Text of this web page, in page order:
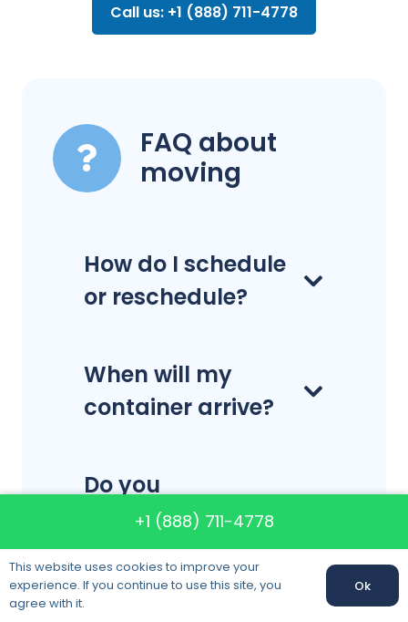
Call us: +1 (888) 711-4778
FAQ about
moving
How do I schedule
or reschedule?
When will my
container arrive?
Do you
disassemble and
reassemble
furniture?
+1 (888) 711-4778
This website uses cookies to improve your
experience. If you continue to use this site, you
agree with it.
Ok